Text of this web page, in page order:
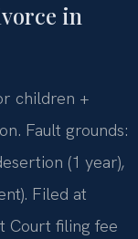
in
children +
Fault grounds:
(1 year),
Filed at
Court filing fee